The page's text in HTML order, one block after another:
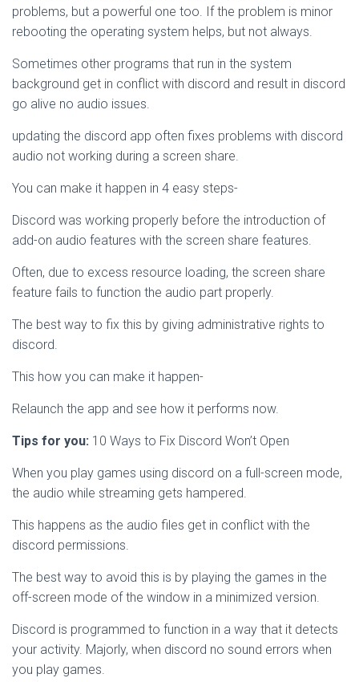
problems, but a powerful one too. If the problem is minor
rebooting the operating system helps, but not always.
Sometimes other programs that run in the system
background get in conflict with discord and result in discord
go alive no audio issues.
updating the discord app often fixes problems with discord
audio not working during a screen share.
You can make it happen in 4 easy steps-
Discord was working properly before the introduction of
add-on audio features with the screen share features.
Often, due to excess resource loading, the screen share
feature fails to function the audio part properly.
The best way to fix this by giving administrative rights to
discord.
This how you can make it happen-
Relaunch the app and see how it performs now.
Tips for you: 10 Ways to Fix Discord Won’t Open
When you play games using discord on a full-screen mode,
the audio while streaming gets hampered.
This happens as the audio files get in conflict with the
discord permissions.
The best way to avoid this is by playing the games in the
off-screen mode of the window in a minimized version.
Discord is programmed to function in a way that it detects
your activity. Majorly, when discord no sound errors when
you play games.